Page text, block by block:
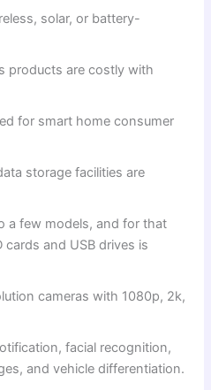
solar, or battery-
products are costly with
for smart home consumer
storage facilities are
a few models, and for that
cards and USB drives is
cameras with 1080p, 2k,
facial recognition,
and vehicle differentiation.